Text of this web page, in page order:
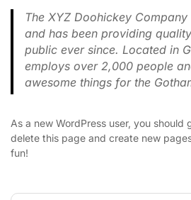
The XYZ Doohickey
and has been providing
public ever since. Located in
employs over 2,000 people
awesome things for the
As a new WordPress user, you should
delete this page and create new
fun!